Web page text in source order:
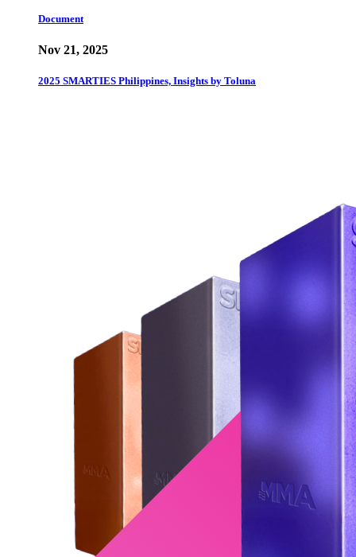
Document
Nov 21, 2025
2025 SMARTIES Philippines, Insights by Toluna